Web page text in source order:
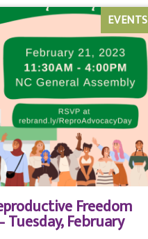
Freedom
Tuesday, February
EVENTS